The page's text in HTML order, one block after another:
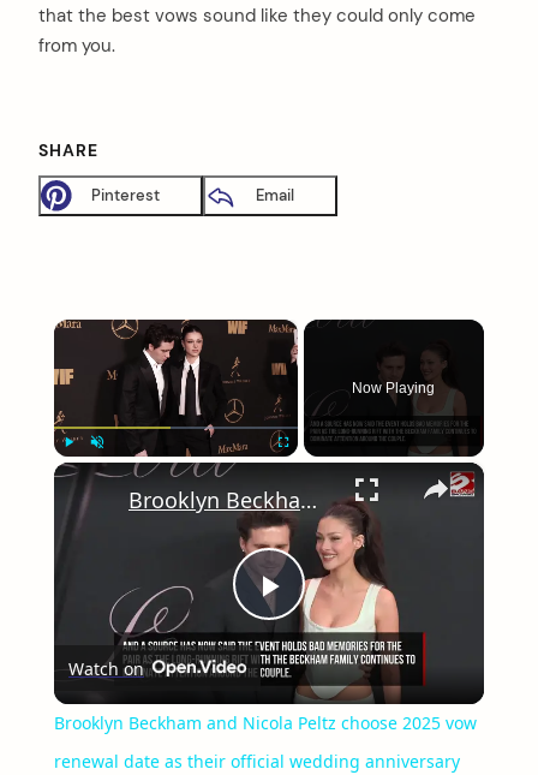
that the best vows sound like they could only come
from you.
SHARE
Pinterest Email
×
Play
Now Playing
×
Play
Video
Brooklyn Beckham and Nicola Peltz choose 2025 vow renewal date as their official wedding anniversary
Watch on
Brooklyn Beckham and Nicola Peltz choose 2025 vow
renewal date as their official wedding anniversary